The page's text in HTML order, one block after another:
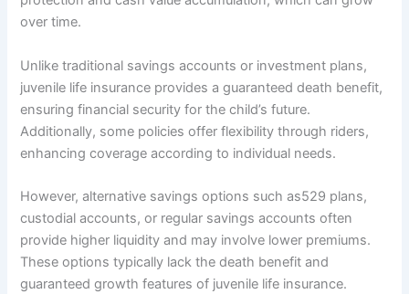
over time.
Unlike traditional savings accounts or investment plans,
juvenile life insurance provides a guaranteed death benefit,
ensuring financial security for the child’s future.
Additionally, some policies offer flexibility through riders,
enhancing coverage according to individual needs.
However, alternative savings options such as529 plans,
custodial accounts, or regular savings accounts often
provide higher liquidity and may involve lower premiums.
These options typically lack the death benefit and
guaranteed growth features of juvenile life insurance.